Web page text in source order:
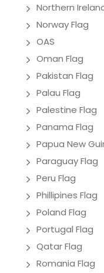
Northern
Norway Flag
OAS
Oman Flag
Pakistan Flag
Palau Flag
Palestine Flag
Panama Flag
Papua New
Paraguay Flag
Peru Flag
Phillipines Flag
Poland Flag
Portugal Flag
Qatar Flag
Romania Flag